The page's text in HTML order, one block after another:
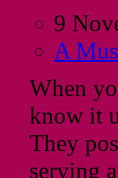
9
A
When
know it
They
serving